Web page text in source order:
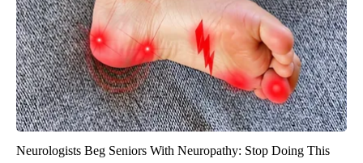
Neurologists Beg Seniors With Neuropathy: Stop Doing This